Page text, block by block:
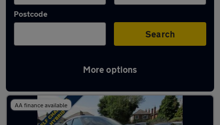
Postcode
Search
More options
Latest used Nissan Juke in Carlton
AA finance available